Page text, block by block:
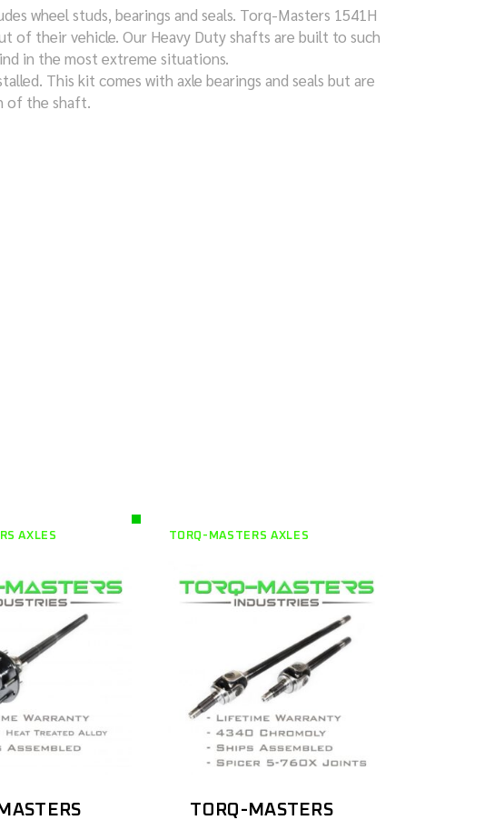
wheel studs, bearings and seals. Torq-Masters 1541H
of their vehicle. Our Heavy Duty shafts are built to such
in the most extreme situations.
This kit comes with axle bearings and seals but are
of the shaft.
AXLES TORQ-MASTERS AXLES
TORQ-MASTERS